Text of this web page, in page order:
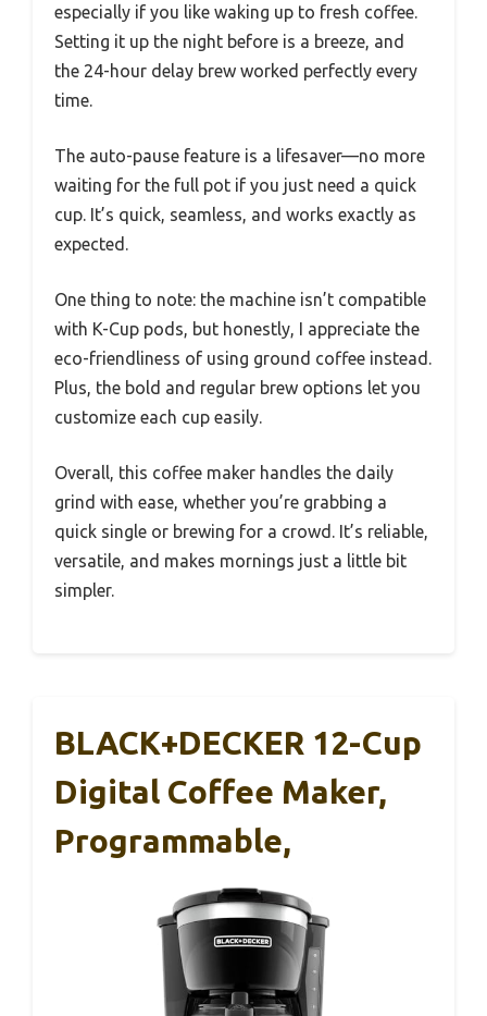
especially if you like waking up to fresh coffee.
Setting it up the night before is a breeze, and
the 24-hour delay brew worked perfectly every
time.
The auto-pause feature is a lifesaver—no more
waiting for the full pot if you just need a quick
cup. It’s quick, seamless, and works exactly as
expected.
One thing to note: the machine isn’t compatible
with K-Cup pods, but honestly, I appreciate the
eco-friendliness of using ground coffee instead.
Plus, the bold and regular brew options let you
customize each cup easily.
Overall, this coffee maker handles the daily
grind with ease, whether you’re grabbing a
quick single or brewing for a crowd. It’s reliable,
versatile, and makes mornings just a little bit
simpler.
BLACK+DECKER 12-Cup
Digital Coffee Maker,
Programmable,